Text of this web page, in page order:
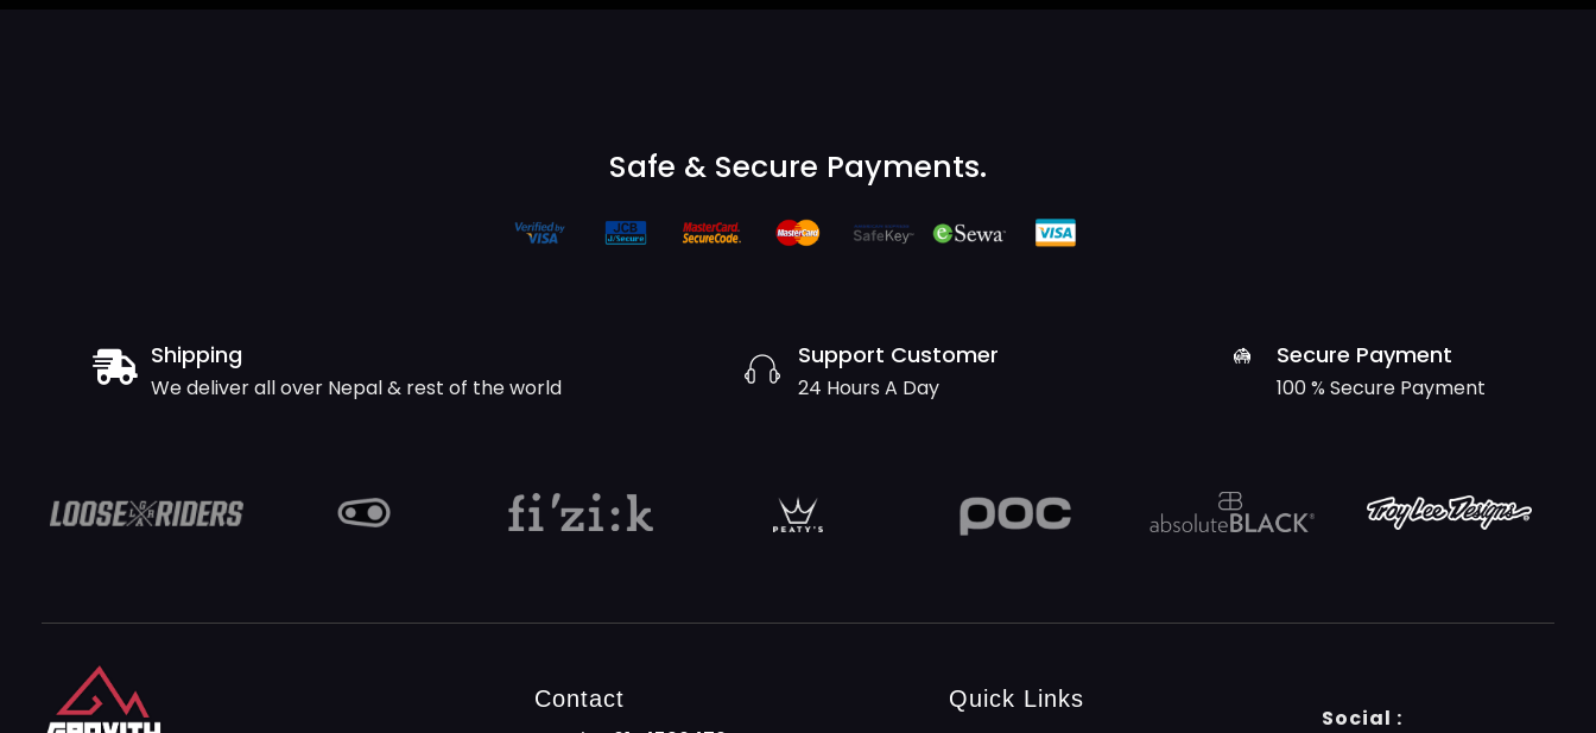
Safe & Secure Payments.
Shipping
We deliver all over Nepal & rest of the world
Support Customer
24 Hours A Day
Secure Payment
100 % Secure Payment
Contact Quick Links
Social :